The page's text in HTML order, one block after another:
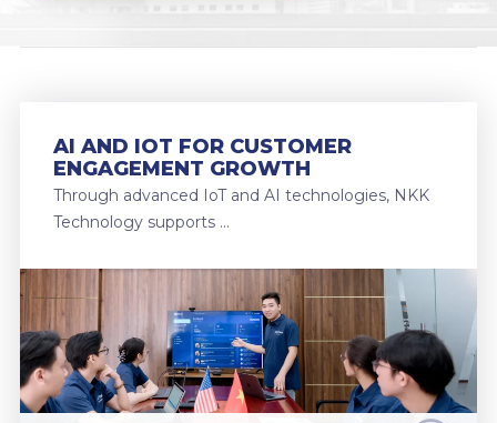
AI AND IOT FOR CUSTOMER
ENGAGEMENT GROWTH
Through advanced IoT and AI technologies, NKK
Technology supports …